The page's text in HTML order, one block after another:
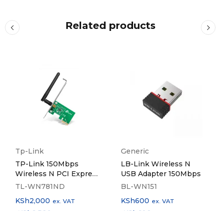
Related products
Tp-Link
TP-Link 150Mbps
Wireless N PCI Express
Adapter - TL-WN781ND
TL-WN781ND
KSh2,000 ex. VAT
Generic
LB-Link Wireless N
USB Adapter 150Mbps
BL-WN151
KSh600 ex. VAT